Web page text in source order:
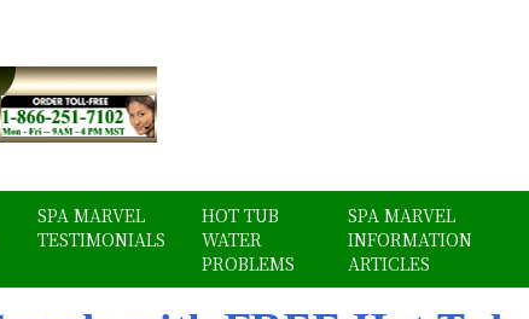
SPA MARVEL
TESTIMONIALS
HOT TUB
WATER
PROBLEMS
SPA MARVEL
INFORMATION
ARTICLES